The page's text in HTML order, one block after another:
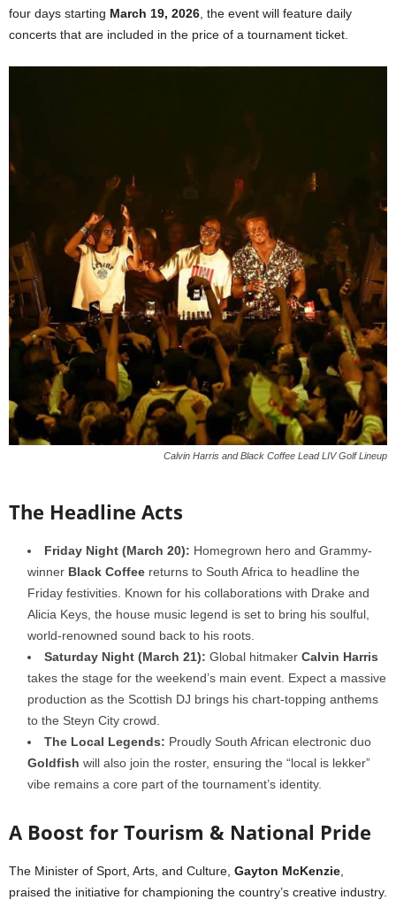
four days starting March 19, 2026, the event will feature daily
concerts that are included in the price of a tournament ticket.
Calvin Harris and Black Coffee Lead LIV Golf Lineup
The Headline Acts
Friday Night (March 20): Homegrown hero and Grammy-
winner Black Coffee returns to South Africa to headline the
Friday festivities. Known for his collaborations with Drake and
Alicia Keys, the house music legend is set to bring his soulful,
world-renowned sound back to his roots.
Saturday Night (March 21): Global hitmaker Calvin Harris
takes the stage for the weekend’s main event. Expect a massive
production as the Scottish DJ brings his chart-topping anthems
to the Steyn City crowd.
The Local Legends: Proudly South African electronic duo
Goldfish will also join the roster, ensuring the “local is lekker”
vibe remains a core part of the tournament’s identity.
A Boost for Tourism & National Pride
The Minister of Sport, Arts, and Culture, Gayton McKenzie
praised the initiative for championing the country’s creative industry.